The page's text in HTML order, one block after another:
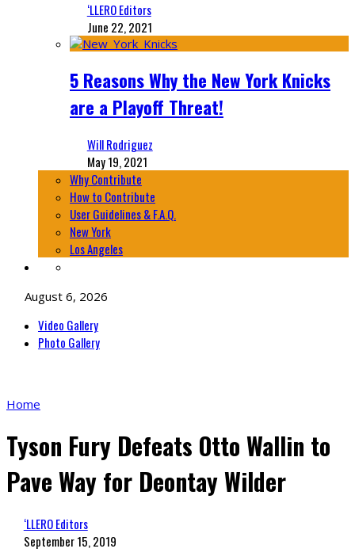
‘LLERO Editors
June 22, 2021
5 Reasons Why the New York Knicks
are a Playoff Threat!
Will Rodriguez
May 19, 2021
Why Contribute
How to Contribute
User Guidelines & F.A.Q.
New York
Los Angeles
August 6, 2026
Video Gallery
Photo Gallery
Home
Tyson Fury Defeats Otto Wallin to
Pave Way for Deontay Wilder
‘LLERO Editors
September 15, 2019